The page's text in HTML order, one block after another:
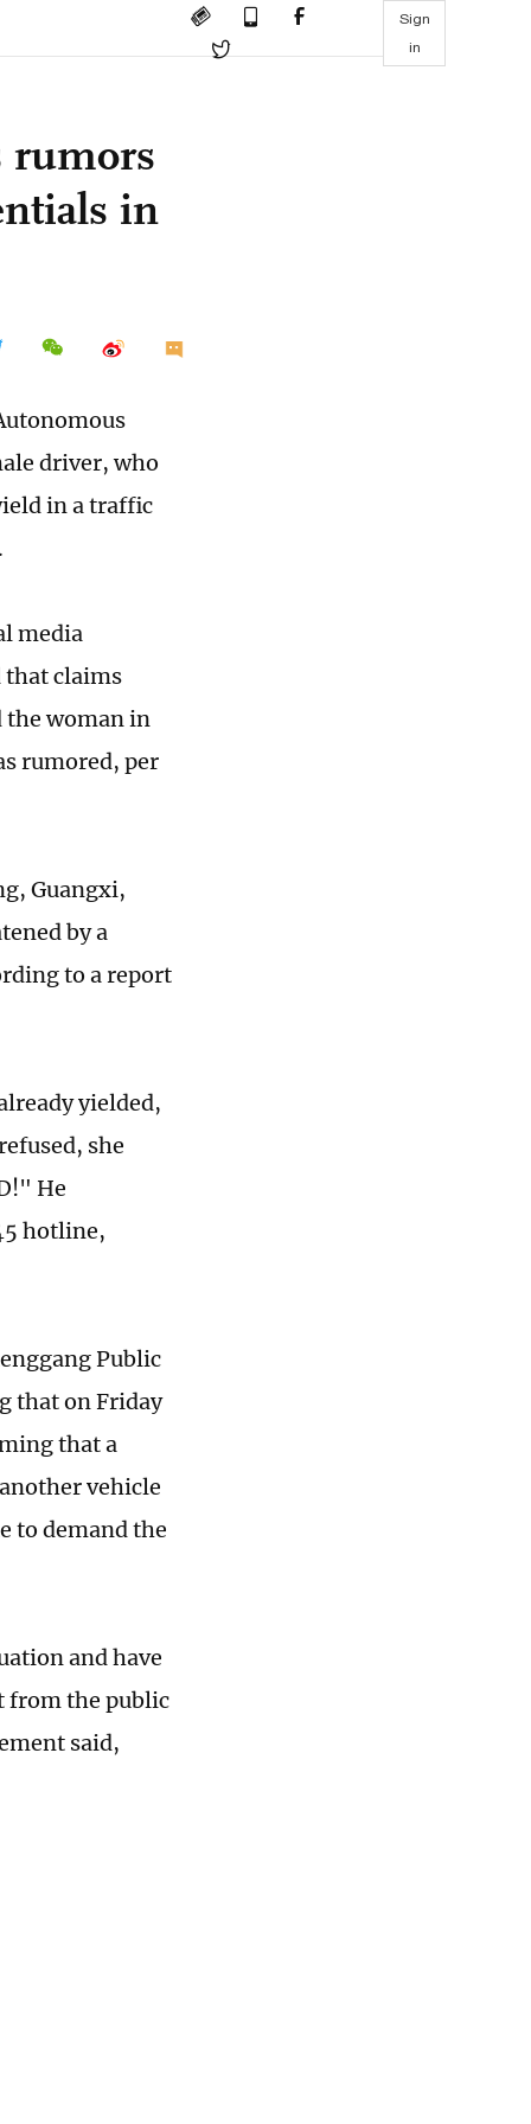
Sign
in
rumors
in
driver, who
in a traffic
media
claims
the woman in
rumored, per
Guangxi,
by a
to a report
yielded,
she
He
hotline,
Public
that on Friday
that a
vehicle
to demand the
and have
from the public
said,